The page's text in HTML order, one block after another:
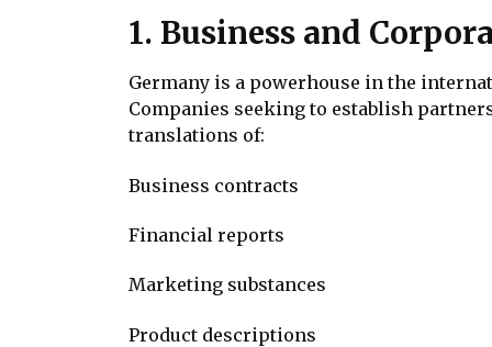
1. Business and
Germany is a powerhouse in the
Companies seeking to establish
translations of:
Business contracts
Financial reports
Marketing substances
Product descriptions